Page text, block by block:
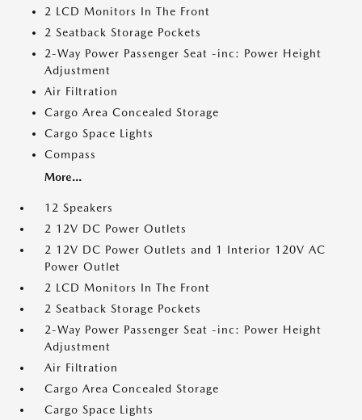
2 LCD Monitors In The Front
2 Seatback Storage Pockets
2-Way Power Passenger Seat -inc: Power Height
Adjustment
Air Filtration
Cargo Area Concealed Storage
Cargo Space Lights
Compass
More...
12 Speakers
2 12V DC Power Outlets
2 12V DC Power Outlets and 1 Interior 120V AC
Power Outlet
2 LCD Monitors In The Front
2 Seatback Storage Pockets
2-Way Power Passenger Seat -inc: Power Height
Adjustment
Air Filtration
Cargo Area Concealed Storage
Cargo Space Lights